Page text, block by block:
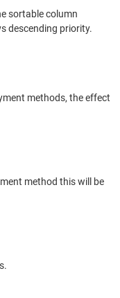
sortable column
descending priority.
methods, the effect
method this will be